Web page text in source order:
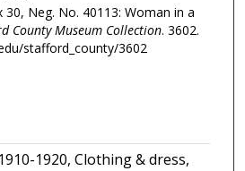
30, Neg. No. 40113: Woman in a
County Museum Collection. 3602.
stafford_county/3602
1920, Clothing & dress,